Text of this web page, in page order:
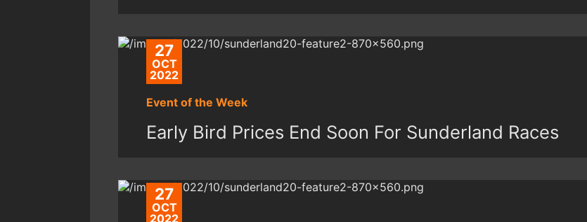
27
OCT
2022
Event of the Week
Early Bird Prices End Soon For Sunderland Races
27
OCT
2022